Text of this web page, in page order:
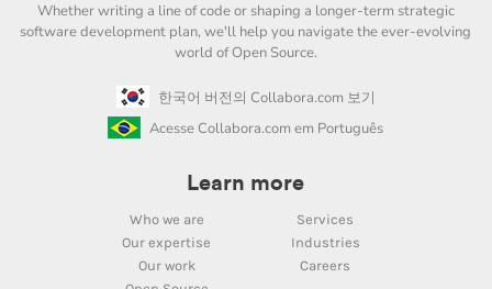
Whether writing a line of code or shaping a longer-term strategic
software development plan, we'll help you navigate the ever-evolving
world of Open Source.
한국어 버전의 Collabora.com 보기
Acesse Collabora.com em Português
Learn more
Who we are
Services
Our expertise
Industries
Our work
Careers